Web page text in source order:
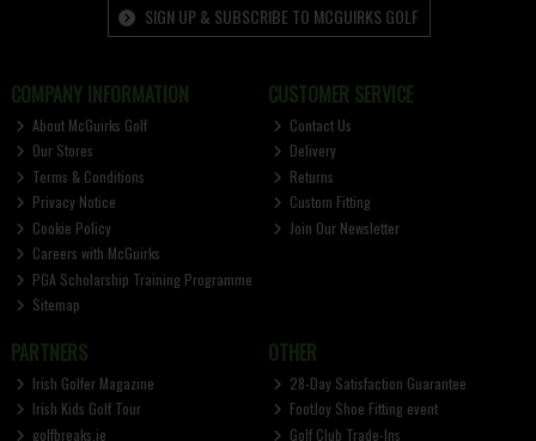
SIGN UP & SUBSCRIBE TO MCGUIRKS GOLF
COMPANY INFORMATION
About McGuirks Golf
Our Stores
Terms & Conditions
Privacy Notice
Cookie Policy
Careers with McGuirks
PGA Scholarship Training Programme
Sitemap
CUSTOMER SERVICE
Contact Us
Delivery
Returns
Custom Fitting
Join Our Newsletter
PARTNERS
Irish Golfer Magazine
Irish Kids Golf Tour
golfbreaks.ie
OTHER
28-Day Satisfaction Guarantee
FootJoy Shoe Fitting event
Golf Club Trade-Ins